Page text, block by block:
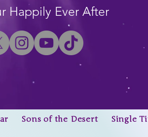
Happily Ever After
Sons of the Desert Single